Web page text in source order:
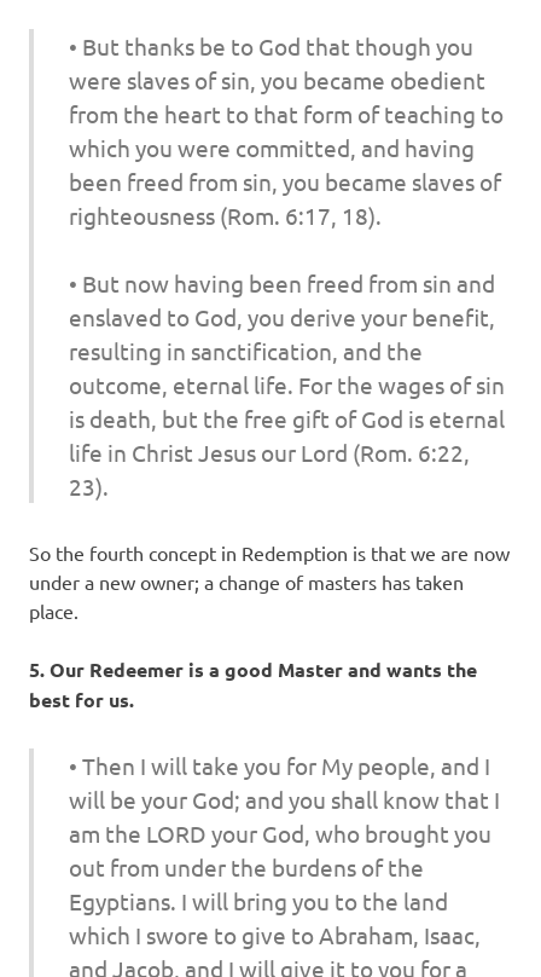
• But thanks be to God that though you
were slaves of sin, you became obedient
from the heart to that form of teaching to
which you were committed, and having
been freed from sin, you became slaves of
righteousness(Rom. 6:17, 18).
• But now having been freed from sin and
enslaved to God, you derive your benefit,
resulting in sanctification, and the
outcome, eternal life. For the wages of sin
is death, but the free gift of God is eternal
life in Christ Jesus our Lord (Rom. 6:22,
23).
So the fourth concept in Redemption is that we are now
under a new owner; a change of masters has taken
place.
5. Our Redeemer is a good Master and wants the
best for us.
• Then I will take you for My people, and I
will be your God; and you shall know that I
am the LORD your God, who brought you
out from under the burdens of the
Egyptians. I will bring you to the land
which I swore to give to Abraham, Isaac,
and Jacob, and I will give it to you for a